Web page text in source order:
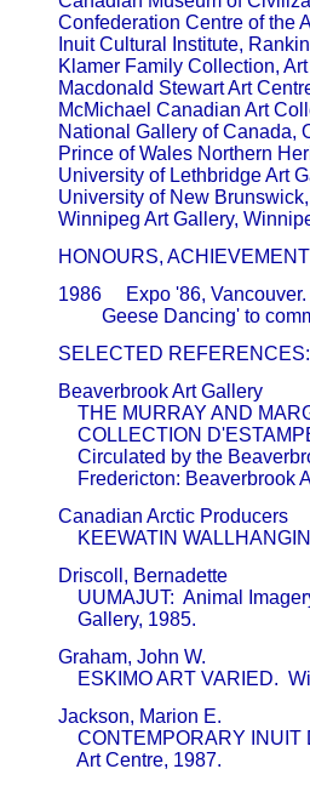
Confederation Centre of
Inuit Cultural Institute,
Klamer Family Collection,
Macdonald Stewart Art
McMichael Canadian Art
National Gallery of Canada,
Prince of Wales Northern
University of Lethbridge Art
University of New
HONOURS,
1986     Expo '86,
       SELECTED REFERENCES:
Beaverbrook Art
THE MURRAY AND
COLLECTION
Circulated by the
Fredericton: Beaverbrook
Canadian Arctic
KEEWATIN
Driscoll,
UUMAJUT:  Animal
           Gallery, 1985.
Graham,
ESKIMO ART VARIED.
Jackson,
CONTEMPORARY
           Art Centre, 1987.